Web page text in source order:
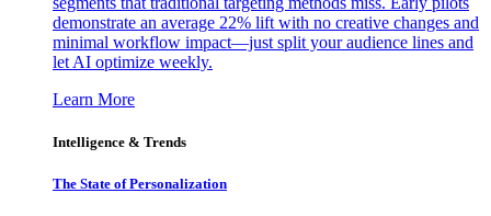
demonstrate an average 22% lift with no creative changes and
minimal workflow impact—just split your audience lines and
let AI optimize weekly.
Learn More
Intelligence & Trends
The State of Personalization